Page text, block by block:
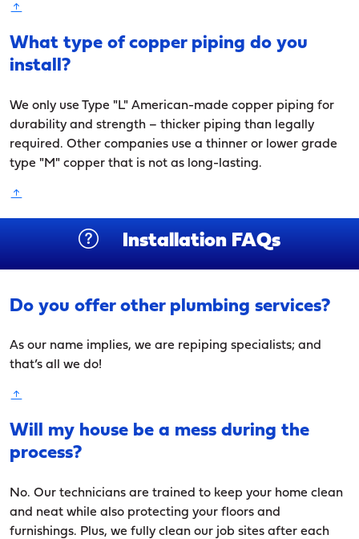
What type of copper piping do you
install?
We only use Type "L" American-made copper piping for
durability and strength – thicker piping than legally
required. Other companies use a thinner or lower grade
type "M" copper that is not as long-lasting.
Installation FAQs
Do you offer other plumbing services?
As our name implies, we are repiping specialists; and
that’s all we do!
Will my house be a mess during the
process?
No. Our technicians are trained to keep your home clean
and neat while also protecting your floors and
furnishings. Plus, we fully clean our job sites after each